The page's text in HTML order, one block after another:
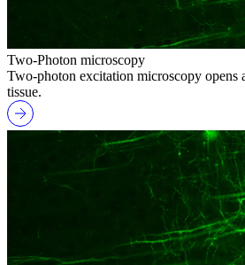
Two-Photon microscopy
Two-photon excitation microscopy
tissue.